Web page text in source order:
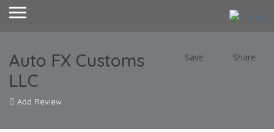
Auto FX Customs
LLC
Add Review
Share
Save